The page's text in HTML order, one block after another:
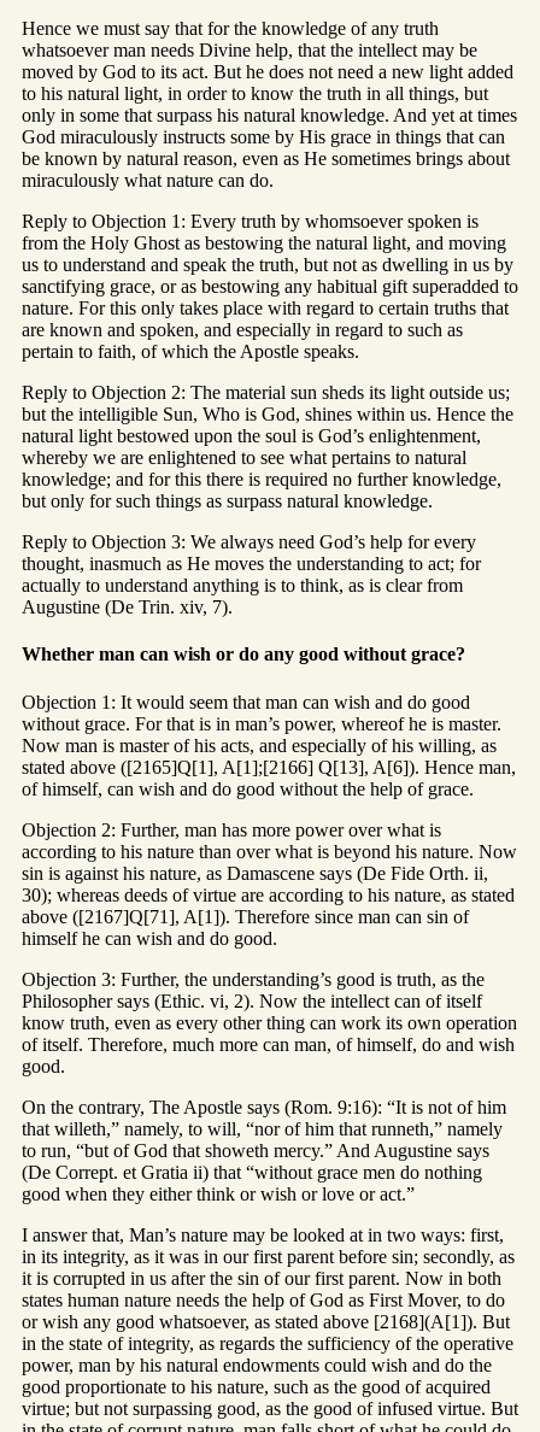
Hence we must say that for the knowledge of any truth
whatsoever man needs Divine help, that the intellect may be
moved by God to its act. But he does not need a new light added
to his natural light, in order to know the truth in all things, but
only in some that surpass his natural knowledge. And yet at times
God miraculously instructs some by His grace in things that can
be known by natural reason, even as He sometimes brings about
miraculously what nature can do.
Reply to Objection 1: Every truth by whomsoever spoken is
from the Holy Ghost as bestowing the natural light, and moving
us to understand and speak the truth, but not as dwelling in us by
sanctifying grace, or as bestowing any habitual gift superadded to
nature. For this only takes place with regard to certain truths that
are known and spoken, and especially in regard to such as
pertain to faith, of which the Apostle speaks.
Reply to Objection 2: The material sun sheds its light outside us;
but the intelligible Sun, Who is God, shines within us. Hence the
natural light bestowed upon the soul is God’s enlightenment,
whereby we are enlightened to see what pertains to natural
knowledge; and for this there is required no further knowledge,
but only for such things as surpass natural knowledge.
Reply to Objection 3: We always need God’s help for every
thought, inasmuch as He moves the understanding to act; for
actually to understand anything is to think, as is clear from
Augustine (De Trin. xiv, 7).
Whether man can wish or do any good without grace?
Objection 1: It would seem that man can wish and do good
without grace. For that is in man’s power, whereof he is master.
Now man is master of his acts, and especially of his willing, as
stated above ([2165]Q[1], A[1];[2166] Q[13], A[6]). Hence man,
of himself, can wish and do good without the help of grace.
Objection 2: Further, man has more power over what is
according to his nature than over what is beyond his nature. Now
sin is against his nature, as Damascene says (De Fide Orth. ii,
30); whereas deeds of virtue are according to his nature, as stated
above ([2167]Q[71], A[1]). Therefore since man can sin of
himself he can wish and do good.
Objection 3: Further, the understanding’s good is truth, as the
Philosopher says (Ethic. vi, 2). Now the intellect can of itself
know truth, even as every other thing can work its own operation
of itself. Therefore, much more can man, of himself, do and wish
good.
On the contrary, The Apostle says (Rom. 9:16): “It is not of him
that willeth,” namely, to will, “nor of him that runneth,” namely
to run, “but of God that showeth mercy.” And Augustine says
(De Corrept. et Gratia ii) that “without grace men do nothing
good when they either think or wish or love or act.”
I answer that, Man’s nature may be looked at in two ways: first,
in its integrity, as it was in our first parent before sin; secondly, as
it is corrupted in us after the sin of our first parent. Now in both
states human nature needs the help of God as First Mover, to do
or wish any good whatsoever, as stated above [2168](A[1]). But
in the state of integrity, as regards the sufficiency of the operative
power, man by his natural endowments could wish and do the
good proportionate to his nature, such as the good of acquired
virtue; but not surpassing good, as the good of infused virtue. But